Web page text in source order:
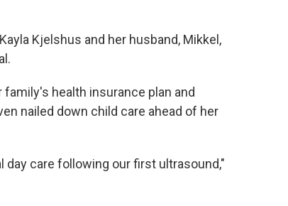
Kjelshus and her husband, Mikkel,
health insurance plan and
nailed down child care ahead of her
day care following our first ultrasound,"